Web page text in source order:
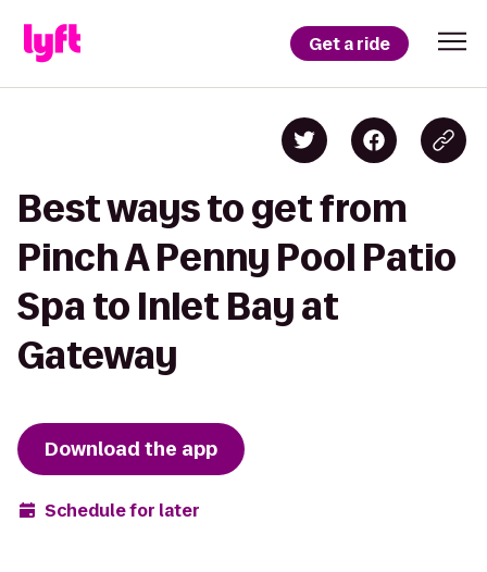
Get a ride
Best ways to get from
Pinch A Penny Pool Patio
Spa to Inlet Bay at
Gateway
Download the app
Schedule for later